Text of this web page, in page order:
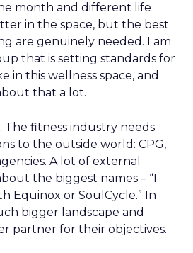
month and different life
in the space, but the best
are genuinely needed. I am
that is setting standards for
in this wellness space, and
that a lot.
The fitness industry needs
to the outside world: CPG,
A lot of external
the biggest names – “I
Equinox or SoulCycle.” In
bigger landscape and
partner for their objectives.